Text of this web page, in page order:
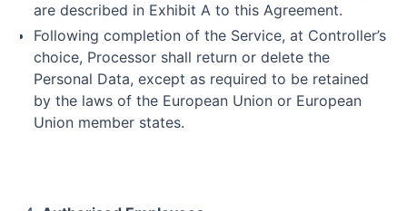
are described in Exhibit A to this Agreement.
Following completion of the Service, at Controller’s
choice, Processor shall return or delete the
Personal Data, except as required to be retained
by the laws of the European Union or European
Union member states.